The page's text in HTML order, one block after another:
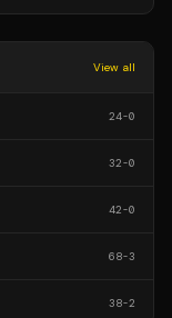
View all
24-0
32-0
42-0
68-3
38-2